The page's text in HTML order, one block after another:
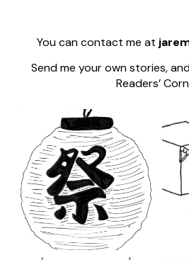
You can contact me at
Send me your own stories,
Readers’